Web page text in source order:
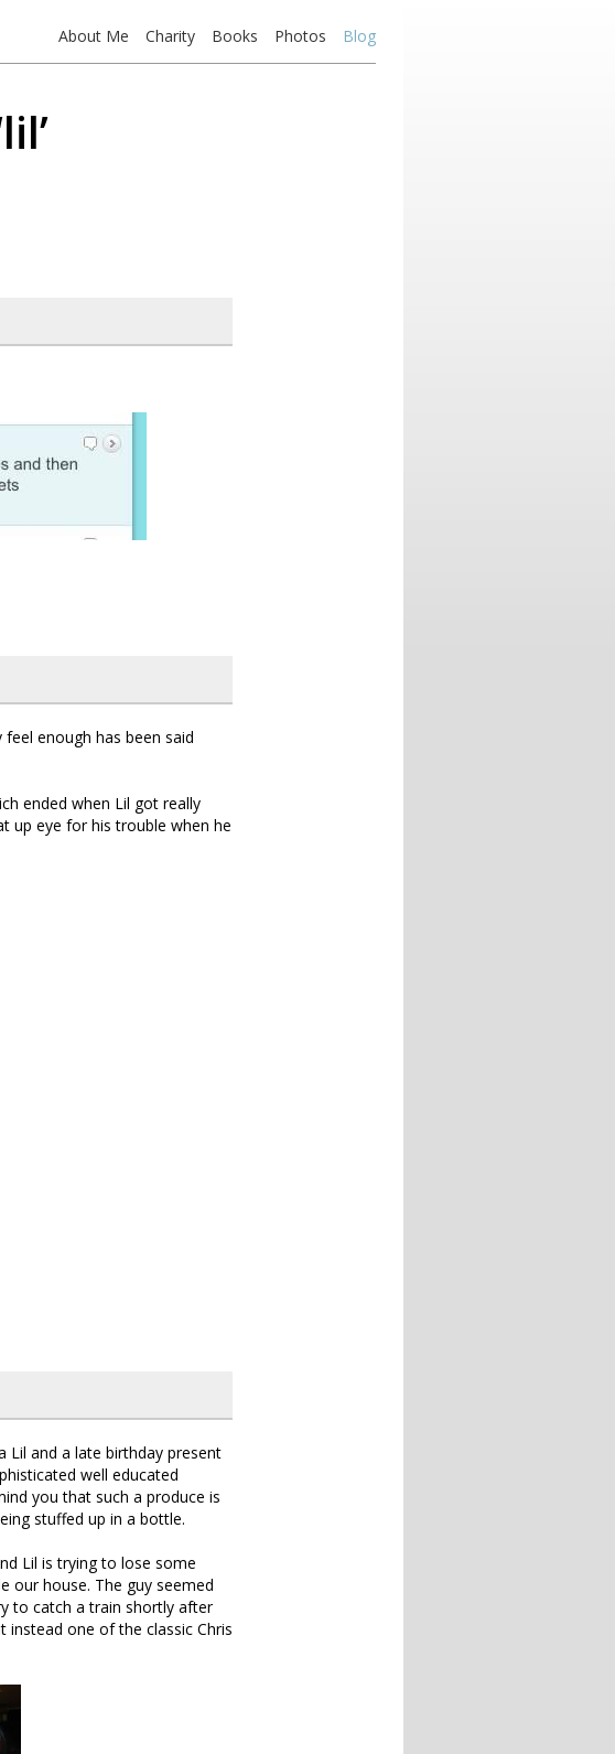
About Me Charity Books Photos Blog
enough has been said
ended when Lil got really
up eye for his trouble when he
Lil and a late birthday present
well educated
you that such a produce is
stuffed up in a bottle.
Lil is trying to lose some
our house. The guy seemed
to catch a train shortly after
one of the classic Chris